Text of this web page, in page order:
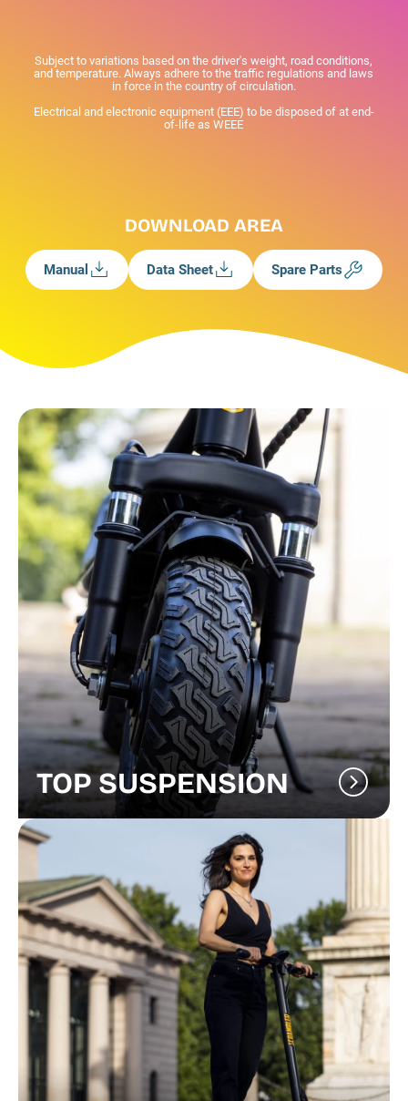
Subject to variations based on the driver's weight, road conditions,
and temperature. Always adhere to the traffic regulations and laws
in force in the country of circulation.
Electrical and electronic equipment (EEE) to be disposed of at end-
of-life as WEEE
DOWNLOAD AREA
Manual Data Sheet Spare Parts
TOP SUSPENSION